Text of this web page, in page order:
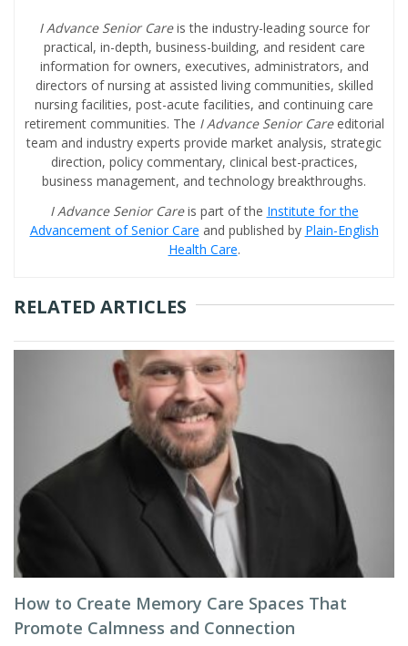
I Advance Senior Careis the industry-leading source for
practical, in-depth, business-building, and resident care
information for owners, executives, administrators, and
directors of nursing at assisted living communities, skilled
nursing facilities, post-acute facilities, and continuing care
retirement communities. The I Advance Senior Care editorial
team and industry experts provide market analysis, strategic
direction, policy commentary, clinical best-practices,
business management, and technology breakthroughs.
I Advance Senior Careis part of the Institute for the
Advancement of Senior Care and published by Plain-English
Health Care.
RELATED ARTICLES
How to Create Memory Care Spaces That
Promote Calmness and Connection